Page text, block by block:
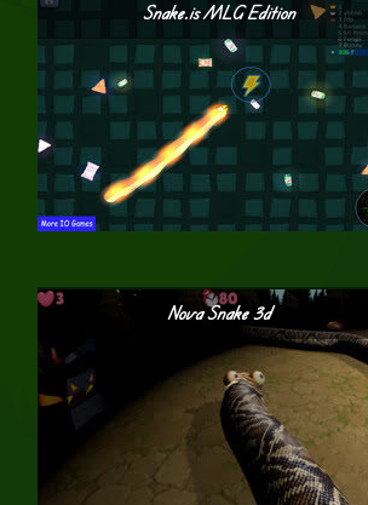
Snake.is MLG Edition
Nova Snake 3d